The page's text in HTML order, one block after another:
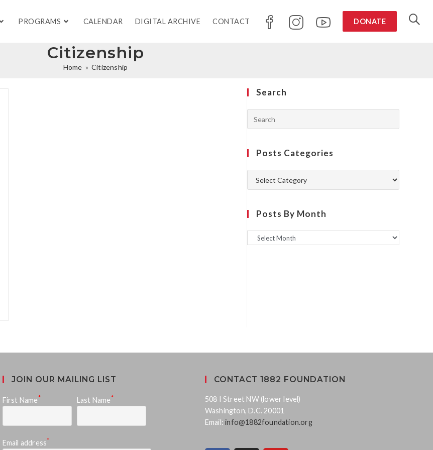
PROGRAMS CALENDAR DIGITAL ARCHIVE CONTACT DONATE
Citizenship
Home » Citizenship
Search
Posts Categories
Posts By Month
JOIN OUR MAILING LIST
First Name * Last Name *
Email address*
CONTACT 1882 FOUNDATION
508 I Street NW (lower level)
Washington, D.C. 20001
Email:info@1882foundation.org